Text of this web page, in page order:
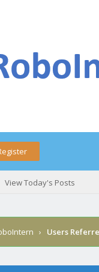
View Today's Posts
› Users